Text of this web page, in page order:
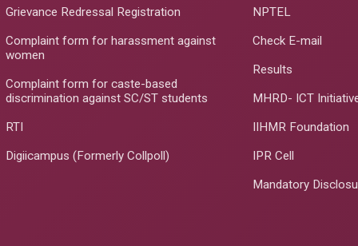
Grievance Redressal Registration
Complaint form for harassment against
women
Complaint form for caste-based
discrimination against SC/ST students
RTI
Digiicampus (Formerly Collpoll)
NPTEL
Check E-mail
Results
MHRD- ICT
IIHMR Foundation
IPR Cell
Mandatory